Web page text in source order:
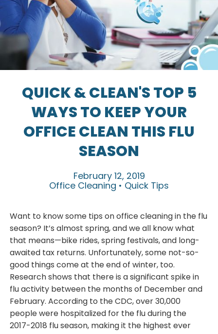
QUICK & CLEAN'S TOP 5
WAYS TO KEEP YOUR
OFFICE CLEAN THIS FLU
SEASON
February 12, 2019
Office Cleaning • Quick Tips
Want to know some tips on office cleaning in the flu
season? It’s almost spring, and we all know what
that means—bike rides, spring festivals, and long-
awaited tax returns. Unfortunately, some not-so-
good things come at the end of winter, too.
Research shows that there is a significant spike in
flu activity between the months of December and
February. According to the CDC, over 30,000
people were hospitalized for the flu during the
2017-2018 flu season, making it the highest ever